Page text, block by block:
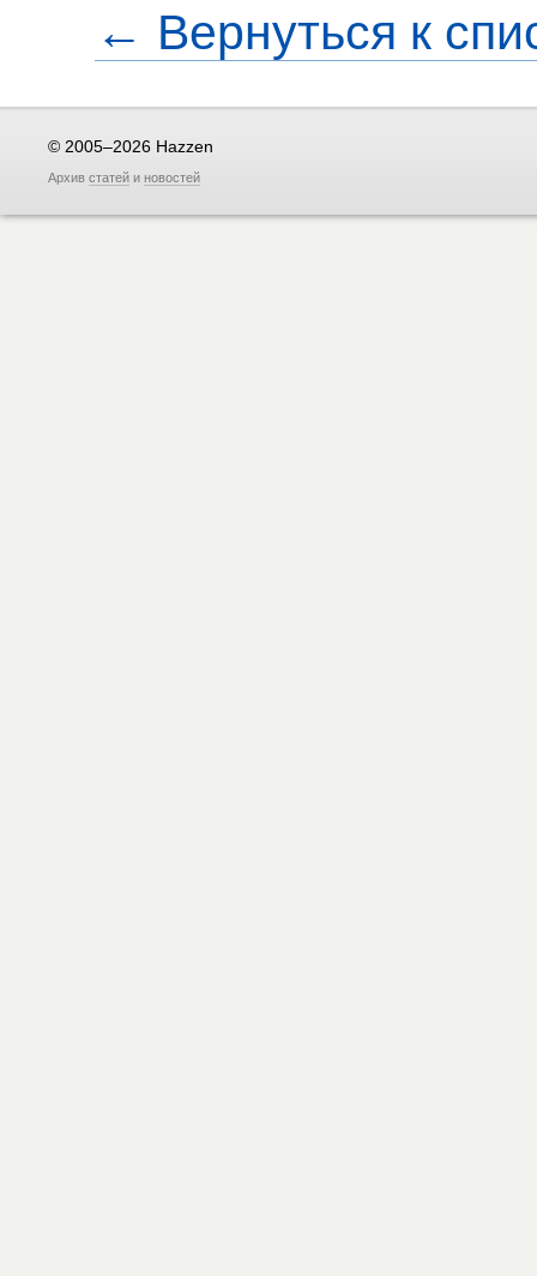
← Вернуться к
© 2005–2026 Hazzen
Архив статей и новостей